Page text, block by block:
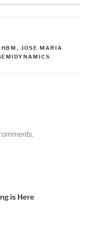
HBM , JOSE MARIA
is Here